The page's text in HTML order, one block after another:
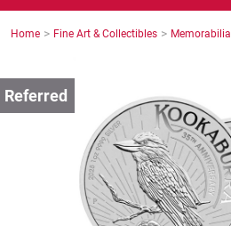
Cars, Bikes & Accessories
Trucks & Trailers
Home > Fine Art & Collectibles > Memorabilia